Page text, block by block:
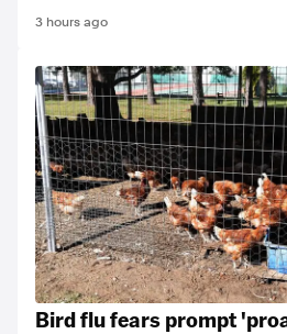
3 hours ago
Bird flu fears prompt